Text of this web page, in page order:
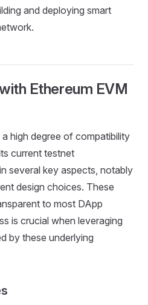
and deploying smart
Ethereum EVM
high degree of compatibility
current testnet
several key aspects, notably
design choices. These
to most DApp
is crucial when leveraging
by these underlying